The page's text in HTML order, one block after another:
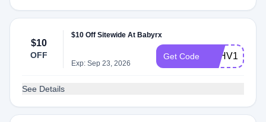
$10
OFF
$10 Off Sitewide At Babyrx
Exp: Sep 23, 2026
Get Code
See Details